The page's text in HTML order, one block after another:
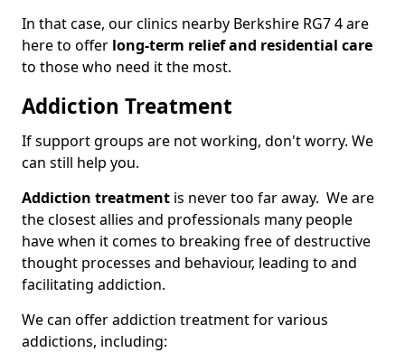
In that case, our clinics nearby Berkshire RG7 4 are
here to offer long-term relief and residential care
to those who need it the most.
Addiction Treatment
If support groups are not working, don't worry. We
can still help you.
Addiction treatment is never too far away. We are
the closest allies and professionals many people
have when it comes to breaking free of destructive
thought processes and behaviour, leading to and
facilitating addiction.
We can offer addiction treatment for various
addictions, including: